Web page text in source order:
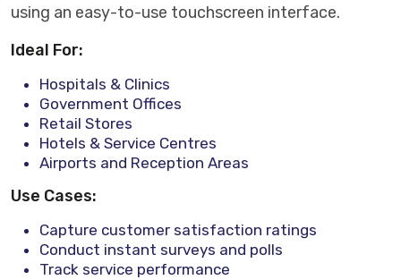
using an easy-to-use touchscreen interface.
Ideal For:
Hospitals & Clinics
Government Offices
Retail Stores
Hotels & Service Centres
Airports and Reception Areas
Use Cases:
Capture customer satisfaction ratings
Conduct instant surveys and polls
Track service performance